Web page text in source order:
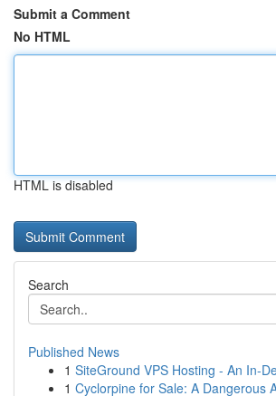
Submit a Comment
No HTML
HTML is disabled
Search
Published News
1 SiteGround VPS Hosting - An In-
1 Cyclorpine for Sale: A Dangerous